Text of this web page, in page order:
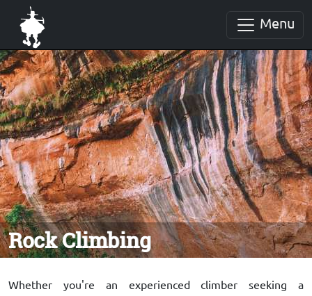
Menu
Rock Climbing
Whether you're an experienced climber seeking a